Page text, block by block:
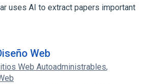
differentiation
uses AI to extract papers important
Web
Web Autoadministrables,